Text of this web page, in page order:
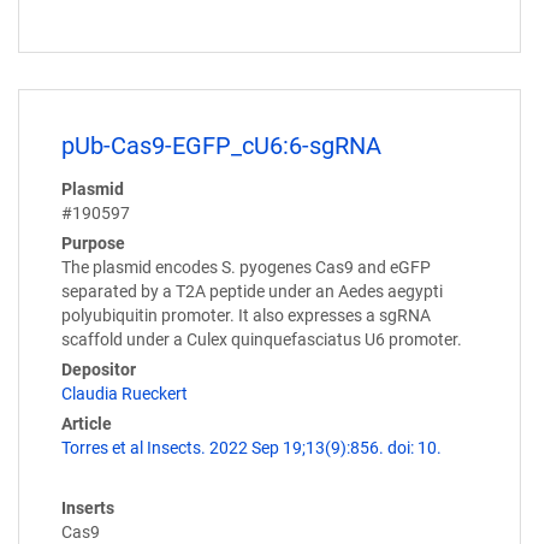
pUb-Cas9-EGFP_cU6:6-sgRNA
Plasmid
#190597
Purpose
The plasmid encodes S. pyogenes Cas9 and eGFP
separated by a T2A peptide under an Aedes aegypti
polyubiquitin promoter. It also expresses a sgRNA
scaffold under a Culex quinquefasciatus U6 promoter.
Depositor
Claudia Rueckert
Article
Torres et al Insects. 2022 Sep 19;13(9):856. doi: 10.
Inserts
Cas9